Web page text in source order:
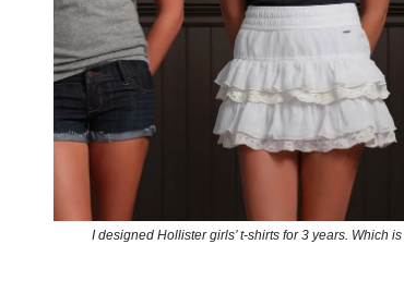
I designed Hollister girls’ t-shirts for 3 years. Which